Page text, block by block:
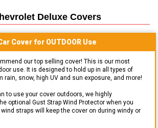
Deluxe Covers
Cover for OUTDOOR Use
our top selling cover! This is our most
use. It is designed to hold up in all types of
rain, snow, high UV and sun exposure, and more!
to use your cover outdoors, we highly
optional Gust Strap Wind Protector when you
straps will keep the cover on during windy or